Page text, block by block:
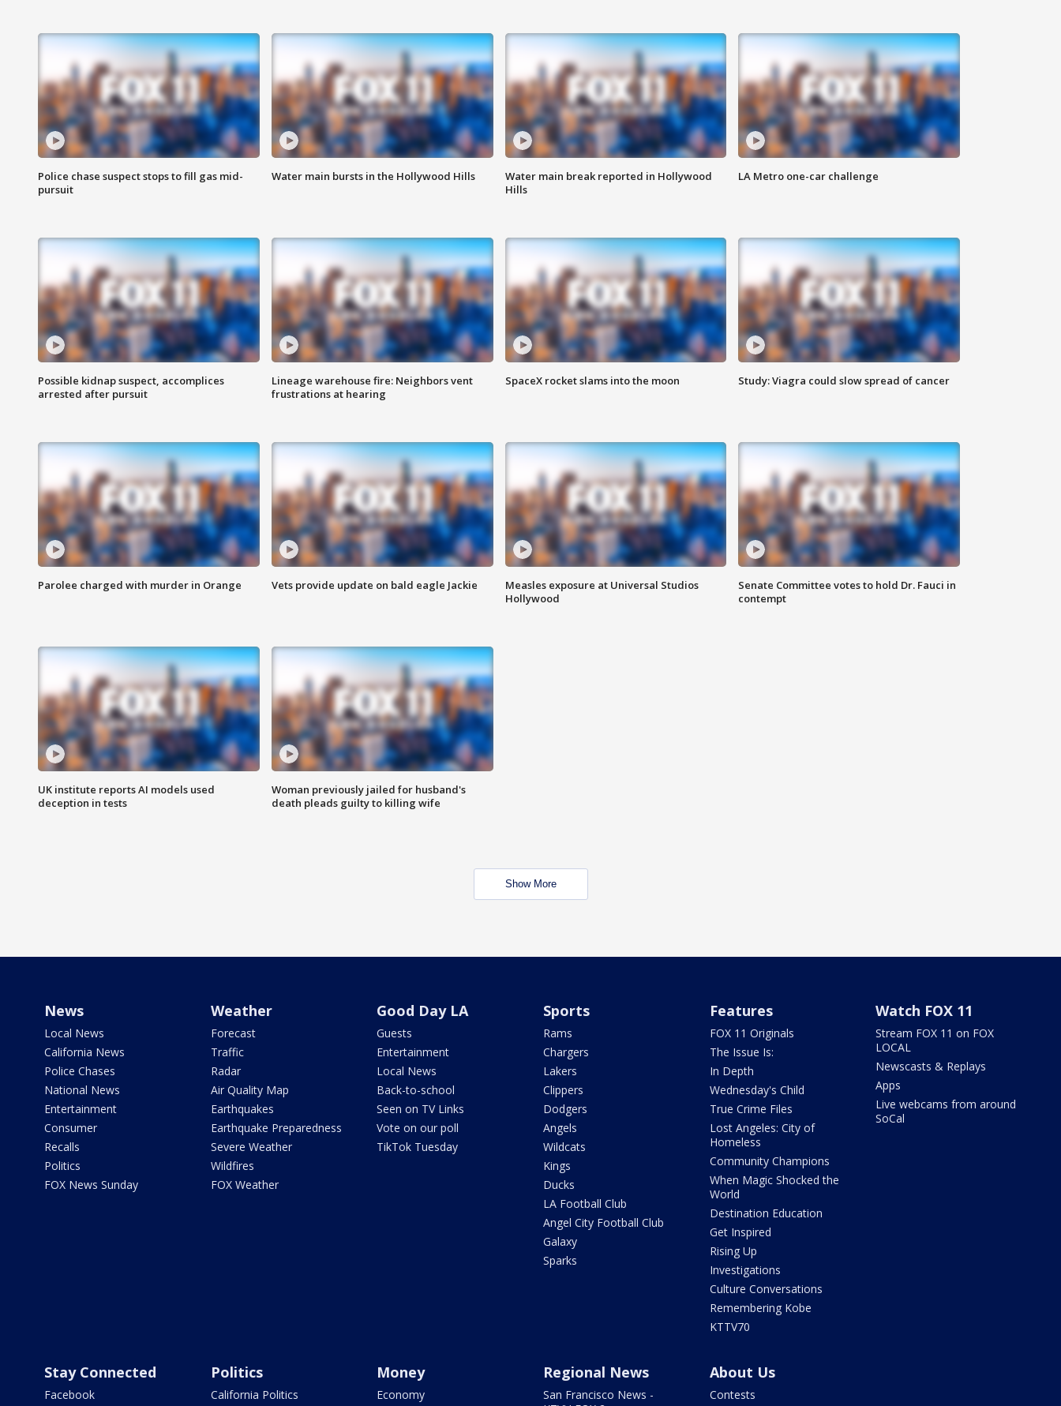
Police chase suspect stops to fill gas mid-
pursuit
Water main bursts in the Hollywood Hills
Water main break reported in Hollywood
Hills
LA Metro one-car challenge
Possible kidnap suspect, accomplices
arrested after pursuit
Lineage warehouse fire: Neighbors vent
frustrations at hearing
SpaceX rocket slams into the moon Study: Viagra could slow spread of cancer
Parolee charged with murder in Orange Vets provide update on bald eagle Jackie
Measles exposure at Universal Studios
Hollywood
Senate Committee votes to hold Dr. Fauci in
contempt
UK institute reports AI models used
deception in tests
Woman previously jailed for husband's
death pleads guilty to killing wife
Show More
News
Local News
California News
Police Chases
National News
Entertainment
Consumer
Recalls
Politics
FOX News Sunday
Weather
Forecast
Traffic
Radar
Air Quality Map
Earthquakes
Earthquake Preparedness
Severe Weather
Wildfires
FOX Weather
Good Day LA
Guests
Entertainment
Local News
Back-to-school
Seen on TV Links
Vote on our poll
TikTok Tuesday
Sports
Rams
Chargers
Lakers
Clippers
Dodgers
Angels
Wildcats
Kings
Ducks
LA Football Club
Angel City Football Club
Galaxy
Sparks
Features
FOX 11 Originals
The Issue Is:
In Depth
Wednesday's Child
True Crime Files
Lost Angeles: City of
Homeless
Community Champions
When Magic Shocked the
World
Destination Education
Get Inspired
Rising Up
Investigations
Culture Conversations
Remembering Kobe
KTTV70
Watch FOX 11
Stream FOX 11 on FOX
LOCAL
Newscasts & Replays
Apps
Live webcams from around
SoCal
Stay Connected
Facebook
Politics
California Politics
Money
Economy
Regional News
San Francisco News -
About Us
Contests